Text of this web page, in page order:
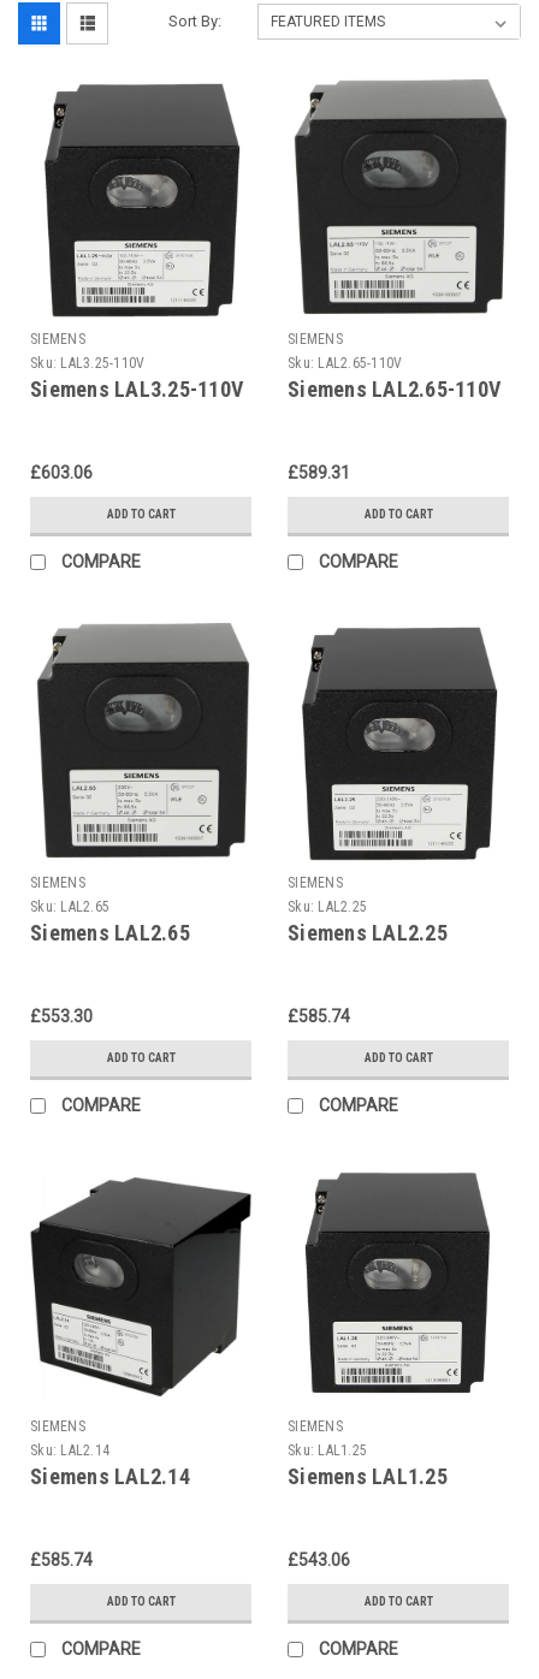
Sort By:
SIEMENS
Sku: LAL3.25-110V
Siemens LAL3.25-110V
£603.06
ADD TO CART
COMPARE
SIEMENS
Sku: LAL2.65-110V
Siemens LAL2.65-110V
£589.31
ADD TO CART
COMPARE
SIEMENS
Sku: LAL2.65
Siemens LAL2.65
£553.30
ADD TO CART
COMPARE
SIEMENS
Sku: LAL2.25
Siemens LAL2.25
£585.74
ADD TO CART
COMPARE
SIEMENS
Sku: LAL2.14
Siemens LAL2.14
£585.74
ADD TO CART
COMPARE
SIEMENS
Sku: LAL1.25
Siemens LAL1.25
£543.06
ADD TO CART
COMPARE